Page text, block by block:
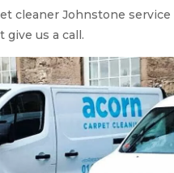
cleaner Johnstone
give us a call.